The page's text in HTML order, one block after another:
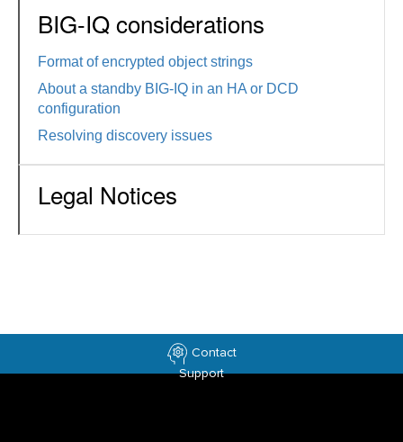
BIG-IQ considerations
Format of encrypted object strings
About a standby BIG-IQ in an HA or DCD
configuration
Resolving discovery issues
Legal Notices
Contact
Support